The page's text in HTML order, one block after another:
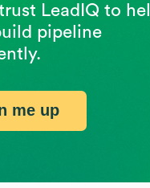
LeadIQ to
pipeline
me up